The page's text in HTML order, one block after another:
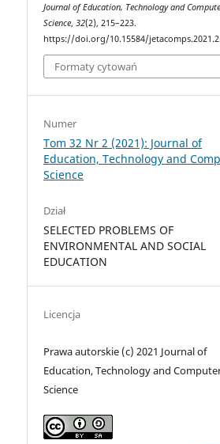
Journal of Education, Technology and
Science,32(2), 215–223.
https://doi.org/10.15584/
Formaty cytowań
Numer
Tom 32 Nr 2 (2021): Journal of
Education, Technology and
Science
Dział
SELECTED PROBLEMS OF
ENVIRONMENTAL AND SOCIAL
EDUCATION
Licencja
Prawa autorskie (c) 2021 Journal of
Education, Technology and
Science